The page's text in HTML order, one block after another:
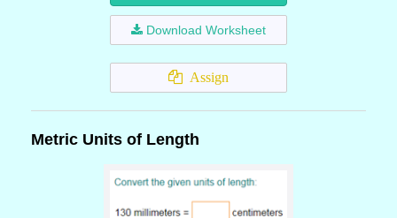
Download Worksheet
Assign
Metric Units of Length